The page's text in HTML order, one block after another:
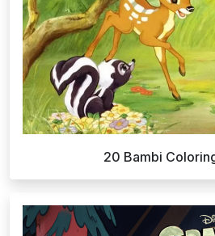
20 Bambi